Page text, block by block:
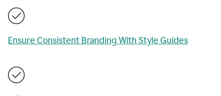
Ensure Consistent Branding With Style Guides